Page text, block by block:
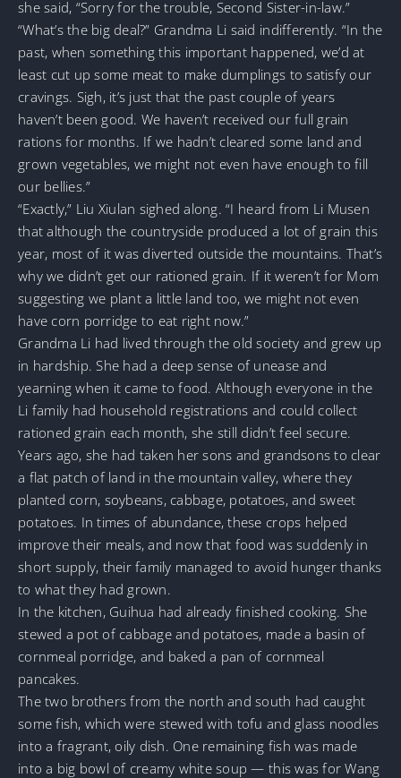
she said, “Sorry for the trouble, Second Sister-in-law.”
“What’s the big deal?” Grandma Li said indifferently. “In the
past, when something this important happened, we’d at
least cut up some meat to make dumplings to satisfy our
cravings. Sigh, it’s just that the past couple of years
haven’t been good. We haven’t received our full grain
rations for months. If we hadn’t cleared some land and
grown vegetables, we might not even have enough to fill
our bellies.”
“Exactly,” Liu Xiulan sighed along. “I heard from Li Musen
that although the countryside produced a lot of grain this
year, most of it was diverted outside the mountains. That’s
why we didn’t get our rationed grain. If it weren’t for Mom
suggesting we plant a little land too, we might not even
have corn porridge to eat right now.”
Grandma Li had lived through the old society and grew up
in hardship. She had a deep sense of unease and
yearning when it came to food. Although everyone in the
Li family had household registrations and could collect
rationed grain each month, she still didn’t feel secure.
Years ago, she had taken her sons and grandsons to clear
a flat patch of land in the mountain valley, where they
planted corn, soybeans, cabbage, potatoes, and sweet
potatoes. In times of abundance, these crops helped
improve their meals, and now that food was suddenly in
short supply, their family managed to avoid hunger thanks
to what they had grown.
In the kitchen, Guihua had already finished cooking. She
stewed a pot of cabbage and potatoes, made a basin of
cornmeal porridge, and baked a pan of cornmeal
pancakes.
The two brothers from the north and south had caught
some fish, which were stewed with tofu and glass noodles
into a fragrant, oily dish. One remaining fish was made
into a big bowl of creamy white soup — this was for Wang